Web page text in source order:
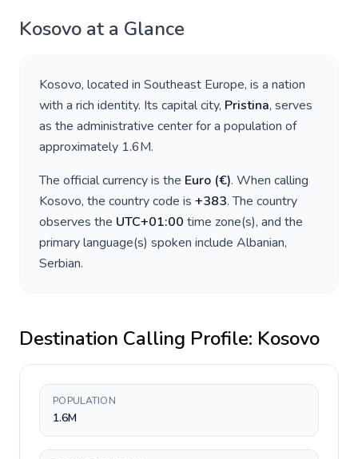
Kosovo at a Glance
Kosovo, located in Southeast Europe, is a nation
with a rich identity. Its capital city, Pristina, serves
as the administrative center for a population of
approximately 1.6M.
The official currency is the Euro (€). When calling
Kosovo, the country code is +383. The country
observes the UTC+01:00 time zone(s), and the
primary language(s) spoken include Albanian,
Serbian.
Destination Calling Profile: Kosovo
POPULATION
1.6M